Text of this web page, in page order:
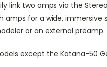
link two amps via the
for a wide,
or an external preamp.
except the Katana-50